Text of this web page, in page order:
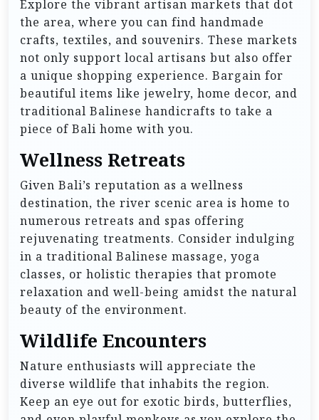
Explore the vibrant artisan markets that dot
the area, where you can find handmade
crafts, textiles, and souvenirs. These markets
not only support local artisans but also offer
a unique shopping experience. Bargain for
beautiful items like jewelry, home decor, and
traditional Balinese handicrafts to take a
piece of Bali home with you.
Wellness Retreats
Given Bali’s reputation as a wellness
destination, the river scenic area is home to
numerous retreats and spas offering
rejuvenating treatments. Consider indulging
in a traditional Balinese massage, yoga
classes, or holistic therapies that promote
relaxation and well-being amidst the natural
beauty of the environment.
Wildlife Encounters
Nature enthusiasts will appreciate the
diverse wildlife that inhabits the region.
Keep an eye out for exotic birds, butterflies,